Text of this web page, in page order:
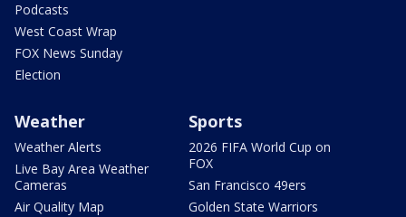
Podcasts
West Coast Wrap
FOX News Sunday
Election
Weather
Weather Alerts
Live Bay Area Weather
Cameras
Air Quality Map
Sports
2026 FIFA World Cup on
FOX
San Francisco 49ers
Golden State Warriors